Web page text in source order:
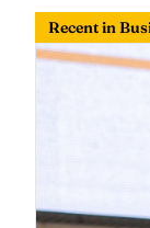
Recent in